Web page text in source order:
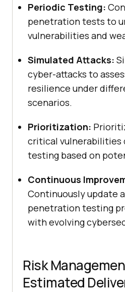
Periodic Testing:
penetration tests to
vulnerabilities and
Simulated Attacks:
cyber-attacks to
resilience under
scenarios.
Prioritization:
critical vulnerabilities
testing based on
Continuous
Continuously update
penetration testing
with evolving
Risk
Estimated